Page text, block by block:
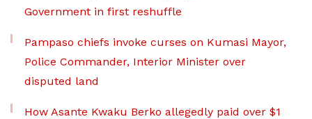
Government in first reshuffle
Pampaso chiefs invoke curses on Kumasi Mayor,
Police Commander, Interior Minister over
disputed land
How Asante Kwaku Berko allegedly paid over $1